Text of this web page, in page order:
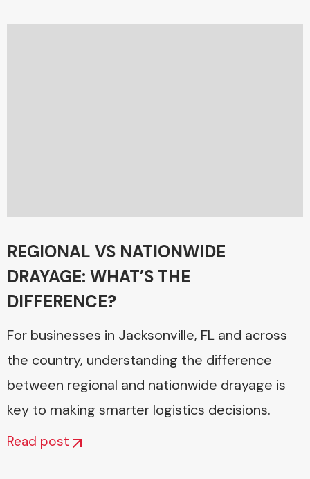
REGIONAL VS NATIONWIDE
DRAYAGE: WHAT’S THE
DIFFERENCE?
For businesses in Jacksonville, FL and across
the country, understanding the difference
between regional and nationwide drayage is
key to making smarter logistics decisions.
Read post